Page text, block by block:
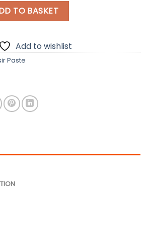
Paste 240G quantity
TO BASKET
Add to wishlist
Paste